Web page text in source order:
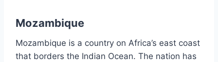
Mozambique
Mozambique is a country on Africa’s east coast
that borders the Indian Ocean. The nation has